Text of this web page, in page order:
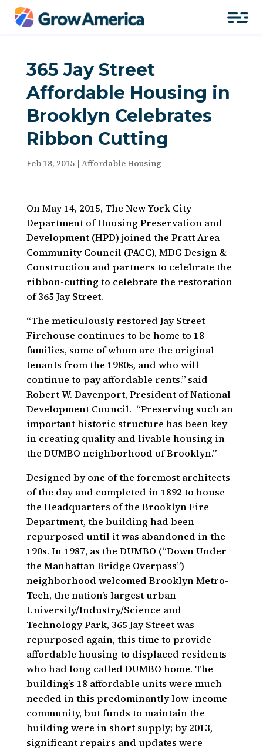
365 Jay Street
Affordable Housing in
Brooklyn Celebrates
Ribbon Cutting
Feb 18, 2015 | Affordable Housing
On May 14, 2015, The New York City
Department of Housing Preservation and
Development (HPD) joined the Pratt Area
Community Council (PACC), MDG Design &
Construction and partners to celebrate the
ribbon-cutting to celebrate the restoration
of 365 Jay Street.
“The meticulously restored Jay Street
Firehouse continues to be home to 18
families, some of whom are the original
tenants from the 1980s, and who will
continue to pay affordable rents.” said
Robert W. Davenport, President of National
Development Council. “Preserving such an
important historic structure has been key
in creating quality and livable housing in
the DUMBO neighborhood of Brooklyn.”
Designed by one of the foremost architects
of the day and completed in 1892 to house
the Headquarters of the Brooklyn Fire
Department, the building had been
repurposed until it was abandoned in the
190s. In 1987, as the DUMBO (“Down Under
the Manhattan Bridge Overpass”)
neighborhood welcomed Brooklyn Metro-
Tech, the nation’s largest urban
University/Industry/Science and
Technology Park, 365 Jay Street was
repurposed again, this time to provide
affordable housing to displaced residents
who had long called DUMBO home. The
building’s 18 affordable units were much
needed in this predominantly low-income
community, but funds to maintain the
building were in short supply; by 2013,
significant repairs and updates were